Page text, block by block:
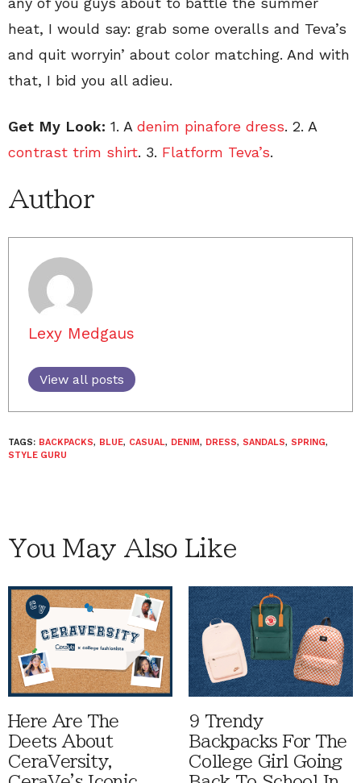
heat, I would say: grab some overalls and Teva’s
and quit worryin’ about color matching. And with
that, I bid you all adieu.
Get My Look: 1. A denim pinafore dress. 2. A
contrast trim shirt. 3. Flatform Teva’s.
Author
Lexy Medgaus
View all posts
TAGS: BACKPACKS, BLUE, CASUAL, DENIM, DRESS, SANDALS, SPRING,
STYLE GURU
You May Also Like
Here Are The
Deets About
CeraVersity,
9 Trendy
Backpacks For The
College Girl Going